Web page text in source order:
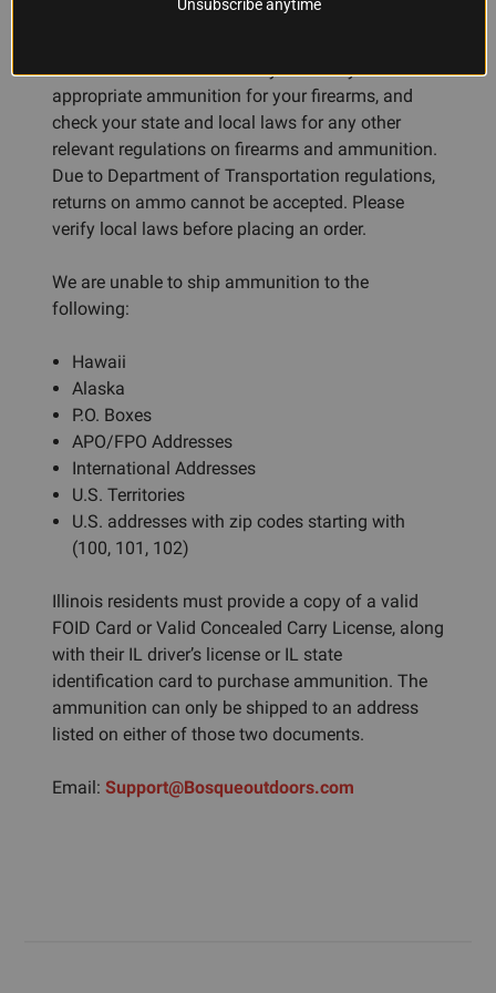
available for international residents. Residents of
appropriate ammunition for your firearms, and
check your state and local laws for any other
relevant regulations on firearms and ammunition.
Due to Department of Transportation regulations,
returns on ammo cannot be accepted. Please
verify local laws before placing an order.
We are unable to ship ammunition to the
following:
Hawaii
Alaska
P.O. Boxes
APO/FPO Addresses
International Addresses
U.S. Territories
U.S. addresses with zip codes starting with
(100, 101, 102)
Illinois residents must provide a copy of a valid
FOID Card or Valid Concealed Carry License, along
with their IL driver’s license or IL state
identification card to purchase ammunition. The
ammunition can only be shipped to an address
listed on either of those two documents.
Email: Support@Bosqueoutdoors.com
Unsubscribe anytime